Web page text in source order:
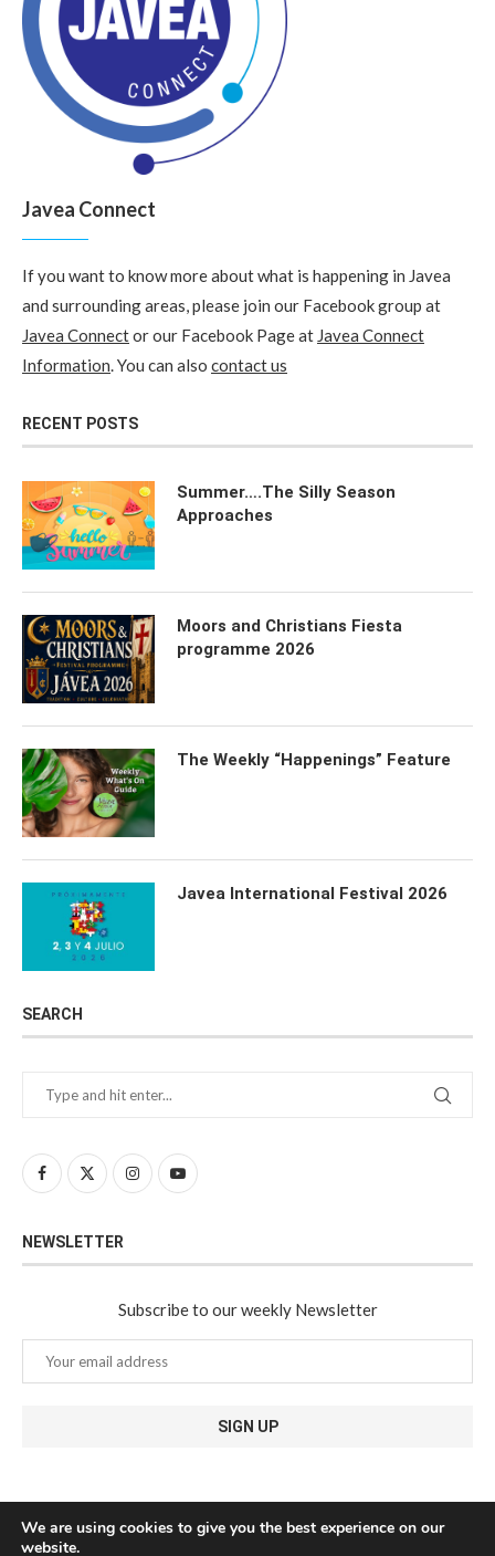
Javea Connect
If you want to know more about what is happening in Javea
and surrounding areas, please join our Facebook group at
Javea Connector our Facebook Page at Javea Connect
Information. You can also contact us
RECENT POSTS
Summer….The Silly Season
Approaches
Moors and Christians Fiesta
programme 2026
The Weekly “Happenings” Feature
Javea International Festival 2026
SEARCH
NEWSLETTER
Subscribe to our weekly Newsletter
We are using cookies to give you the best experience on our
website.